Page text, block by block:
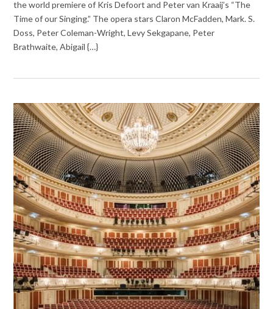
the world premiere of Kris Defoort and Peter van Kraaij’s “The
Time of our Singing.” The opera stars Claron McFadden, Mark. S.
Doss, Peter Coleman-Wright, Levy Sekgapane, Peter
Brathwaite, Abigail {…}